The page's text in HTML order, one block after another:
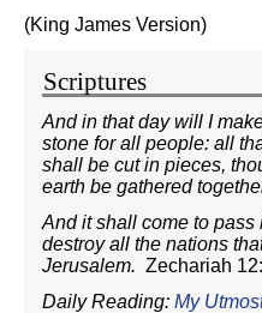
(King James Version)
Scriptures
And in that day will I
stone for all people: all
shall be cut in pieces,
earth be gathered
And it shall come to pass
destroy all the nations
Jerusalem. Zechariah
Daily Reading: My